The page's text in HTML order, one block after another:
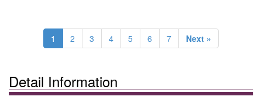
1 2 3 4 5 6 7 Next »
Detail Information